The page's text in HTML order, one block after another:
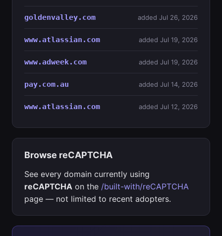
goldenvalley.com added Jul 26, 2026
www.atlassian.com added Jul 19, 2026
www.adweek.com added Jul 19, 2026
pay.com.au added Jul 14, 2026
www.atlassian.com added Jul 12, 2026
Browse reCAPTCHA
See every domain currently using
reCAPTCHA on the /built-with/reCAPTCHA
page — not limited to recent adopters.